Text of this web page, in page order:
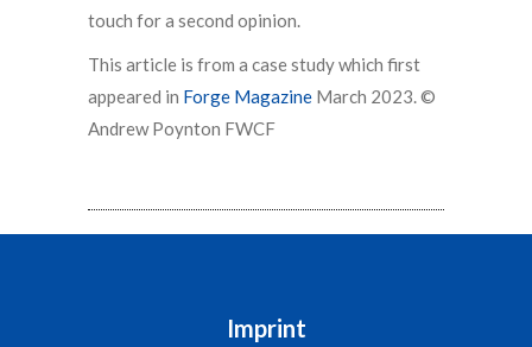
touch for a second opinion.
This article is from a case study which first
appeared in Forge Magazine March 2023. ©
Andrew Poynton FWCF
Imprint